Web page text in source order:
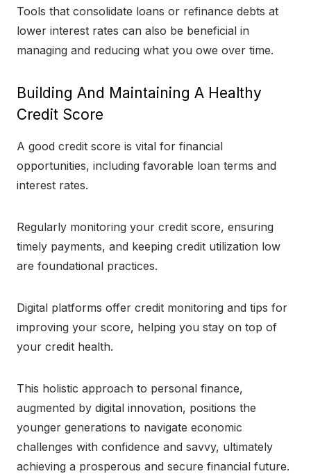
Tools that consolidate loans or refinance debts at
lower interest rates can also be beneficial in
managing and reducing what you owe over time.
Building And Maintaining A Healthy
Credit Score
A good credit score is vital for financial
opportunities, including favorable loan terms and
interest rates.
Regularly monitoring your credit score, ensuring
timely payments, and keeping credit utilization low
are foundational practices.
Digital platforms offer credit monitoring and tips for
improving your score, helping you stay on top of
your credit health.
This holistic approach to personal finance,
augmented by digital innovation, positions the
younger generations to navigate economic
challenges with confidence and savvy, ultimately
achieving a prosperous and secure financial future.